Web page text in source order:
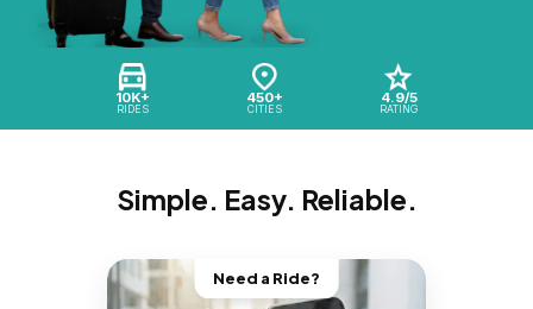
10K+
RIDES
450+
CITIES
4.9/5
RATING
Simple. Easy. Reliable.
Need a Ride?